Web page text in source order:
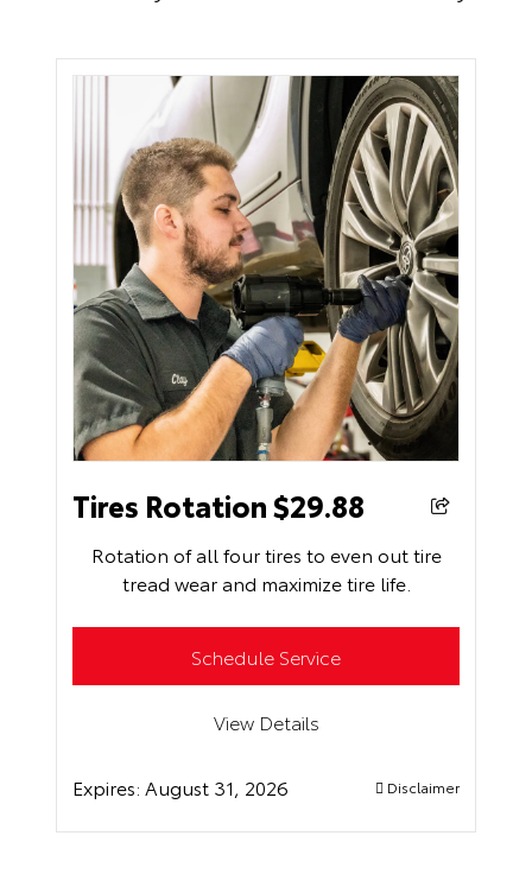
Tires Rotation $29.88
Rotation of all four tires to even out tire
tread wear and maximize tire life.
Schedule Service
View Details
Expires: August 31, 2026 Disclaimer